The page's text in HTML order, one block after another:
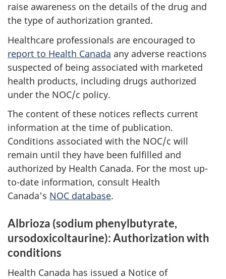
raise awareness on the details of the drug and
the type of authorization granted.
Healthcare professionals are encouraged to
report to Health Canada any adverse reactions
suspected of being associated with marketed
health products, including drugs authorized
under the NOC/c policy.
The content of these notices reflects current
information at the time of publication.
Conditions associated with the NOC/c will
remain until they have been fulfilled and
authorized by Health Canada. For the most up-
to-date information, consult Health
Canada's NOC database.
Albrioza (sodium phenylbutyrate,
ursodoxicoltaurine): Authorization with
conditions
Health Canada has issued a Notice of